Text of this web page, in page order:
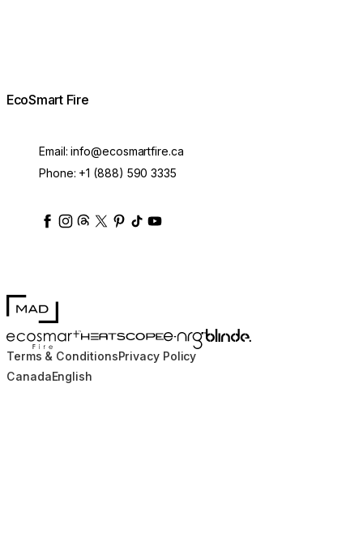
EcoSmart Fire
Email:info@ecosmartfire.ca
Phone: +1 (888) 590 3335
ecosmartfire
ecosmartfire
ecosmartfire
ecosmartfire
ecosmartfire
ecosmartfire
ecosmartfires
MAD Design
EcoSmart FireHEATSCOPE® Heaters
e-NRG Bioethanol
Blinde Design
Terms & ConditionsPrivacy Policy
CanadaEnglish